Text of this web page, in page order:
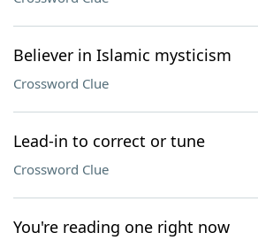
Believer in Islamic mysticism
Crossword Clue
Lead-in to correct or tune
Crossword Clue
You're reading one right now